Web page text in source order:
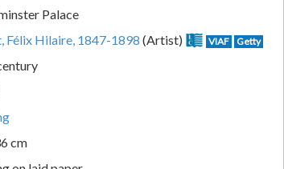
Palace
Félix Hilaire, 1847-1898 (Artist) VIAF Getty
cm